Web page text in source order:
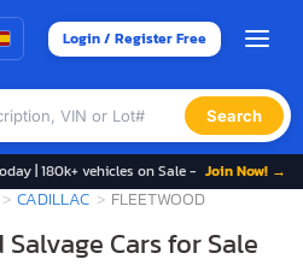
Login / Register Free
Search
| 180k+ vehicles on Sale - Join Now! →
CADILLAC FLEETWOOD
Cars for Sale